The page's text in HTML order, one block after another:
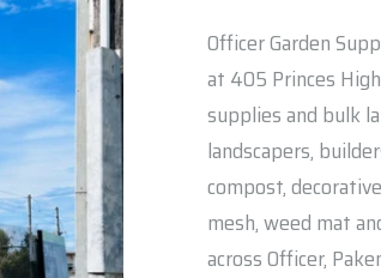
Officer Garden
at 405 Princes
supplies and bulk
landscapers,
compost,
mesh, weed mat
across Officer,